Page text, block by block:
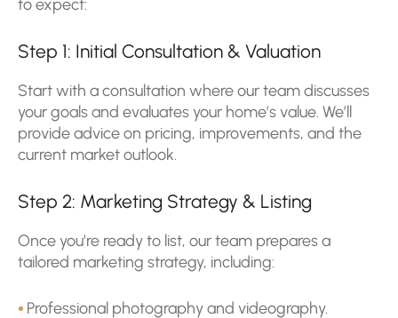
Step 1: Initial Consultation & Valuation
Start with a consultation where our team discusses
your goals and evaluates your home’s value. We’ll
provide advice on pricing, improvements, and the
current market outlook.
Step 2: Marketing Strategy & Listing
Once you’re ready to list, our team prepares a
tailored marketing strategy, including:
Professional photography and videography.